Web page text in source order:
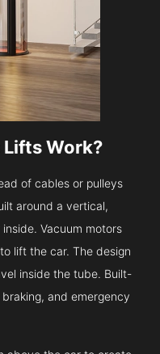
Lifts Work?
of cables or pulleys
around a vertical,
Vacuum motors
lift the car. The design
inside the tube. Built-
and emergency